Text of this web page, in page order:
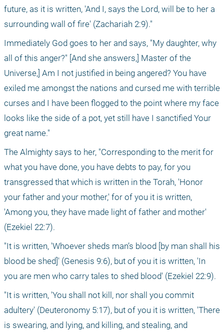
future, as it is written, 'And I, says the Lord, will be to her a
surrounding wall of fire' (Zachariah 2:9)."
Immediately God goes to her and says, "My daughter, why
all of this anger?" [And she answers,] Master of the
Universe,] Am I not justified in being angered? You have
exiled me amongst the nations and cursed me with terrible
curses and I have been flogged to the point where my face
looks like the side of a pot, yet still have I sanctified Your
great name."
The Almighty says to her, "Corresponding to the merit for
what you have done, you have debts to pay, for you
transgressed that which is written in the Torah, 'Honor
your father and your mother,' for of you it is written,
'Among you, they have made light of father and mother'
(Ezekiel 22:7).
"It is written, 'Whoever sheds man’s blood [by man shall his
blood be shed]' (Genesis 9:6), but of you it is written, 'In
you are men who carry tales to shed blood' (Ezekiel 22:9).
"It is written, 'You shall not kill, nor shall you commit
adultery' (Deuteronomy 5:17), but of you it is written, 'There
is swearing, and lying, and killing, and stealing, and